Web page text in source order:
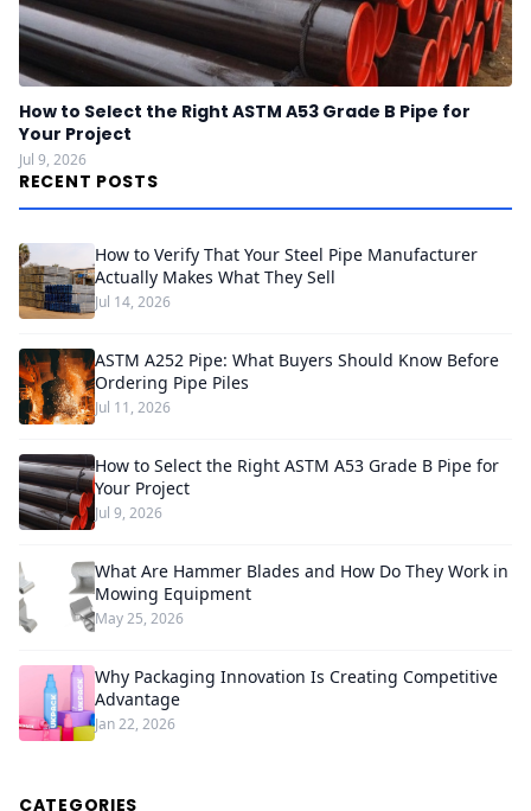
How to Select the Right ASTM A53 Grade B Pipe for
Your Project
Jul 9, 2026
RECENT POSTS
How to Verify That Your Steel Pipe Manufacturer
Actually Makes What They Sell
Jul 14, 2026
ASTM A252 Pipe: What Buyers Should Know Before
Ordering Pipe Piles
Jul 11, 2026
How to Select the Right ASTM A53 Grade B Pipe for
Your Project
Jul 9, 2026
What Are Hammer Blades and How Do They Work in
Mowing Equipment
May 25, 2026
Why Packaging Innovation Is Creating Competitive
Advantage
Jan 22, 2026
CATEGORIES